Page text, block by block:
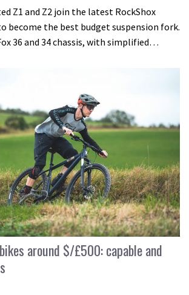
Z1 and Z2 join the latest RockShox
become the best budget suspension fork.
36 and 34 chassis, with simplified…
around $/£500: capable and